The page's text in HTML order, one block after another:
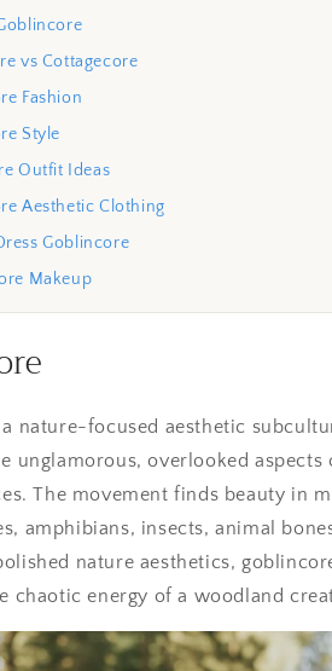
vs Cottagecore
Fashion
Style
Outfit Ideas
Aesthetic Clothing
Goblincore
Makeup
a nature-focused aesthetic
unglamorous, overlooked
The movement finds beauty in
amphibians, insects, animal
nature aesthetics,
chaotic energy of a woodland